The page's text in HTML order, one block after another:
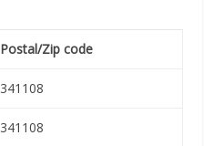
Postal/Zip code
341108
341108